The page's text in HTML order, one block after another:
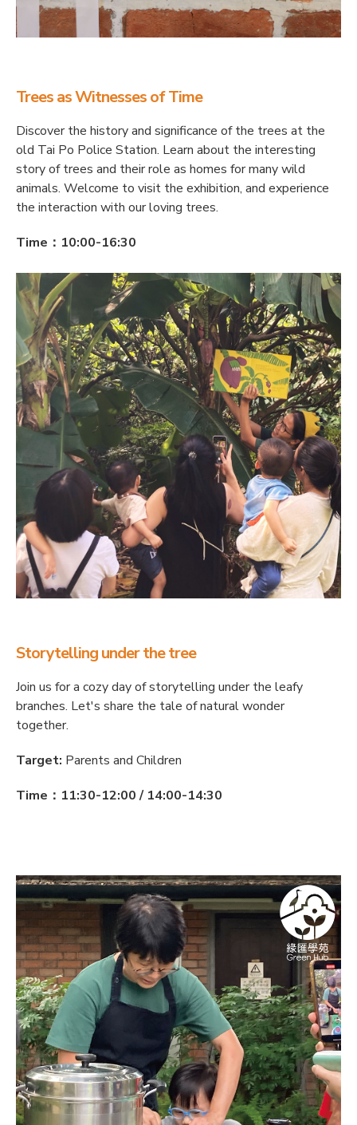
Trees as Witnesses of Time
Discover the history and significance of the trees at the
old Tai Po Police Station. Learn about the interesting
story of trees and their role as homes for many wild
animals. Welcome to visit the exhibition, and experience
the interaction with our loving trees.
Time：10:00-16:30
Storytelling under the tree
Join us for a cozy day of storytelling under the leafy
branches. Let's share the tale of natural wonder
together.
Target: Parents and Children
Time：11:30-12:00 / 14:00-14:30